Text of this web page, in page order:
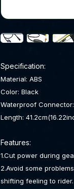
Specification:
Material: ABS
Color: Black
Waterproof
Length:
Features:
1.Cut power during
2.Avoid some
shifting feeling to rider.